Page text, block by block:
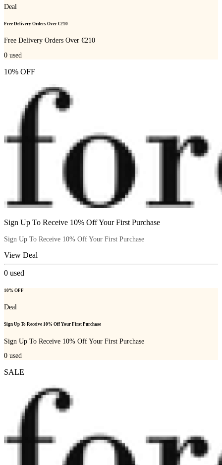
Deal
Free Delivery Orders Over €210
Free Delivery Orders Over €210
0 used
10% OFF
Sign Up To Receive 10% Off Your First Purchase
Sign Up To Receive 10% Off Your First Purchase
View Deal
0 used
10% OFF
Deal
Sign Up To Receive 10% Off Your First Purchase
Sign Up To Receive 10% Off Your First Purchase
0 used
SALE